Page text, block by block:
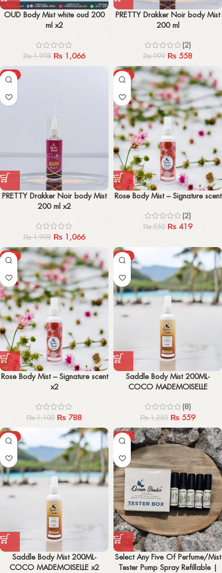
OUD Body Mist white oud 200
ml x2
₨1,998 ₨ 1,066
PRETTY Drakker Noir body Mist
200 ml
(2)
₨999 ₨ 558
-47%
PRETTY Drakker Noir body Mist
200 ml x2
₨1,998 ₨ 1,066
-24%
Rose Body Mist – Signature scent
(2)
₨550 ₨ 419
-28%
Rose Body Mist – Signature scent
x2
₨1,100 ₨ 788
-55%
Saddle Body Mist 200ML-
COCO MADEMOISELLE
(8)
₨1,250 ₨ 559
-57%
Saddle Body Mist 200ML-
COCO MADEMOISELLE x2
-33%
Select Any Five Of Perfume/Mist
Tester Pump Spray Refillable |